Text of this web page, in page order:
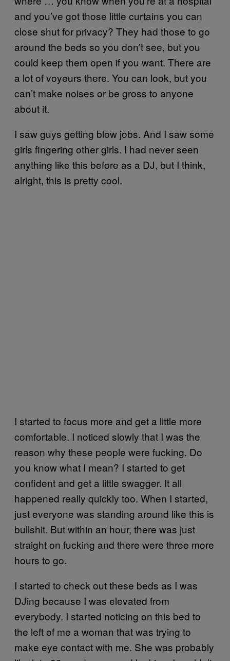
and you’ve got those little curtains you can
close shut for privacy? They had those to go
around the beds so you don’t see, but you
could keep them open if you want. There are
a lot of voyeurs there. You can look, but you
can’t make noises or be gross to anyone
about it.
I saw guys getting blow jobs. And I saw some
girls fingering other girls. I had never seen
anything like this before as a DJ, but I think,
alright, this is pretty cool.
I started to focus more and get a little more
comfortable. I noticed slowly that I was the
reason why these people were fucking. Do
you know what I mean? I started to get
confident and get a little swagger. It all
happened really quickly too. When I started,
just everyone was standing around like this is
bullshit. But within an hour, there was just
straight on fucking and there were three more
hours to go.
I started to check out these beds as I was
DJing because I was elevated from
everybody. I started noticing on this bed to
the left of me a woman that was trying to
make eye contact with me. She was probably